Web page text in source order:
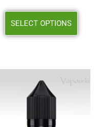
SELECT OPTIONS